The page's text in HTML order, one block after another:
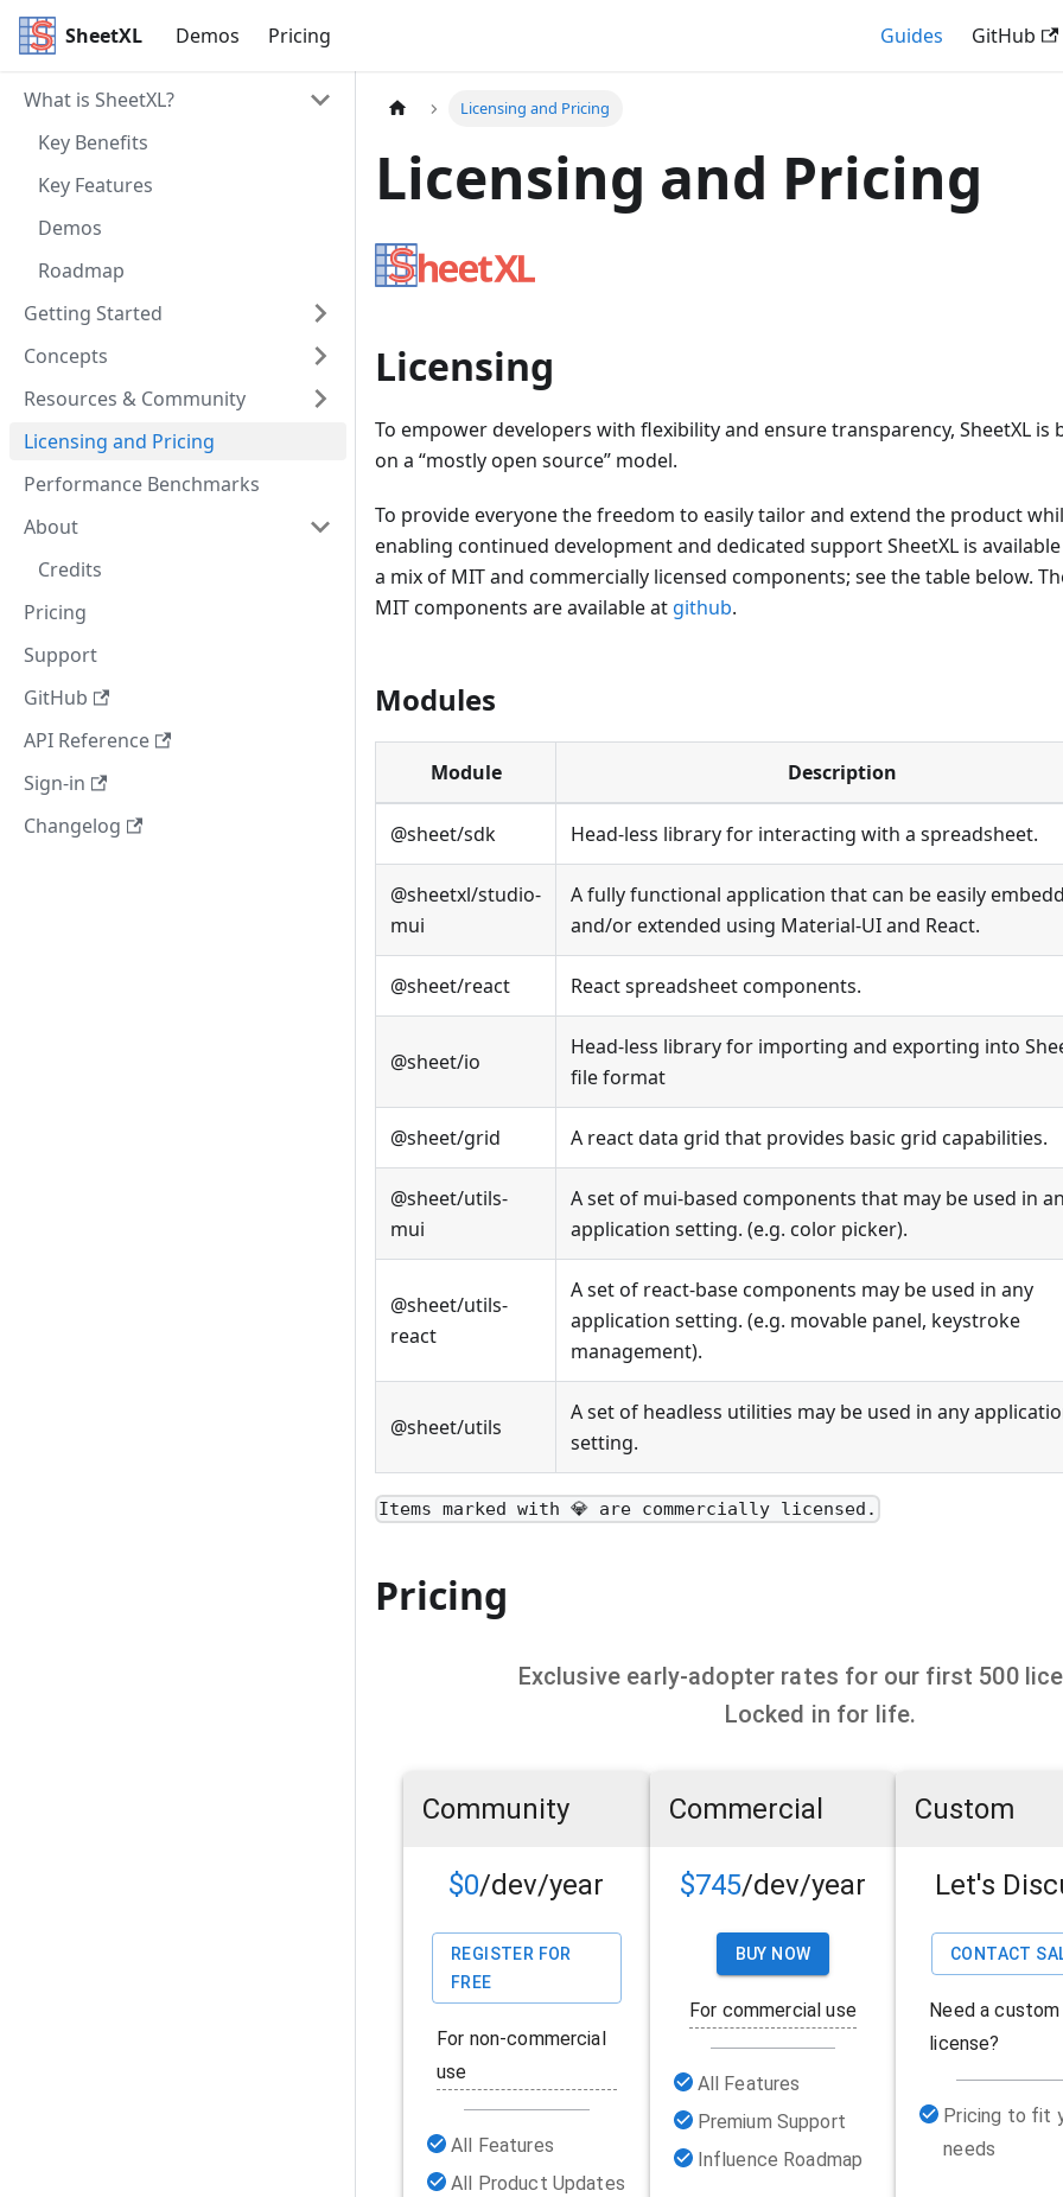
SheetXL Demos Pricing Guides GitHub
What is SheetXL?
Key Benefits
Key Features
Demos
Roadmap
Getting Started
Concepts
Resources & Community
Licensing and Pricing
Performance Benchmarks
About
Credits
Pricing
Support
GitHub
API Reference
Sign-in
Changelog
Licensing and Pricing
Licensing and Pricing
Licensing
To empower developers with flexibility and ensure transparency, SheetXL is
on a “mostly open source” model.
To provide everyone the freedom to easily tailor and extend the product
enabling continued development and dedicated support SheetXL is available
a mix of MIT and commercially licensed components; see the table below.
MIT components are available at github.
Modules
Module Description
@sheet/sdk Head-less library for interacting with a spreadsheet.
@sheetxl/studio-
mui
A fully functional application that can be easily
and/or extended using Material-UI and React.
@sheet/react React spreadsheet components.
@sheet/io
Head-less library for importing and exporting into
file format
@sheet/grid A react data grid that provides basic grid capabilities.
@sheet/utils-
mui
A set of mui-based components that may be used in
application setting. (e.g. color picker).
@sheet/utils-
react
A set of react-base components may be used in any
application setting. (e.g. movable panel, keystroke
management).
@sheet/utils
A set of headless utilities may be used in any
setting.
Items marked with 💎 are commercially licensed.
Pricing
Exclusive early-adopter rates for our first 500
Locked in for life.
Community
$0/dev/year
REGISTER FOR
FREE
For non-commercial
use
All Features
All Product Updates
Commercial
$745/dev/year
BUY NOW
For commercial use
All Features
Premium Support
Influence Roadmap
Custom
Let's
CONTACT
Need a custom
license?
Pricing to fit
needs